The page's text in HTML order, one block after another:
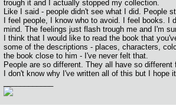
trough it and I actually stopped my collection.
Like I said - people didn't see what I did. People
I feel people, I know who to avoid. I feel books. I
mind. The feelings just flash trough me and I'm
I think that I would like to read the book that
some of the descriptions - places, characters,
the book close to him - I've never felt that.
People are so different. They all have so
I don't know why I've written all of this but I hope